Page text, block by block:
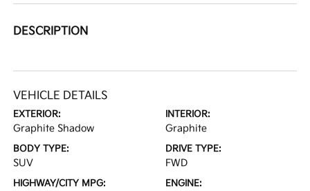
DESCRIPTION
VEHICLE DETAILS
EXTERIOR:
Graphite Shadow
INTERIOR:
Graphite
BODY TYPE:
SUV
DRIVE TYPE:
FWD
HIGHWAY/CITY MPG: ENGINE: